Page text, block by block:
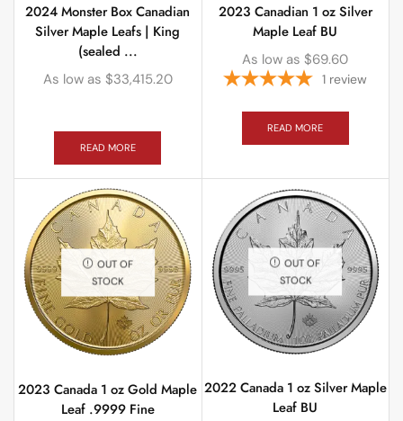
2024 Monster Box Canadian
Silver Maple Leafs | King
(sealed ...
As low as $33,415.20
READ MORE
2023 Canadian 1 oz Silver
Maple Leaf BU
As low as $69.60
1 review
READ MORE
OUT OF
STOCK
2023 Canada 1 oz Gold Maple
Leaf .9999 Fine
OUT OF
STOCK
2022 Canada 1 oz Silver Maple
Leaf BU